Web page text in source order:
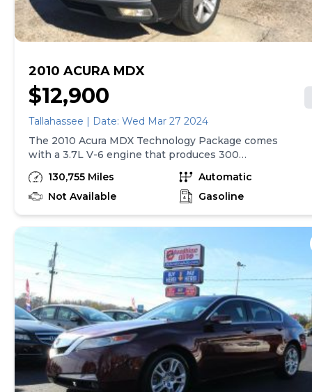
2010 ACURA MDX
$12,900
Tallahassee | Date: Wed Mar 27 2024
The 2010 Acura MDX Technology Package comes
with a 3.7L V-6 engine that produces 300
horsepower. It has a 6-speed automatic transmission
with overdrive and 4-wheel anti-lock brakes. The car
also features an integrated navigation system and
all three rows of seats and an airbag occupancy
conditioning and 18" aluminum wheels. Other
features include cruise control, ABS, and driveline
traction control. Overall, the 2010 Acura MDX
Technology Package offers a range of high-tech
features and a powerful engine.
130,755 Miles
Automatic
Not Available
Gasoline